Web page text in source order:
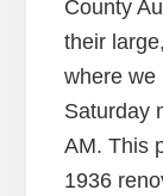
County
their
where we
Saturday
AM. This
1936